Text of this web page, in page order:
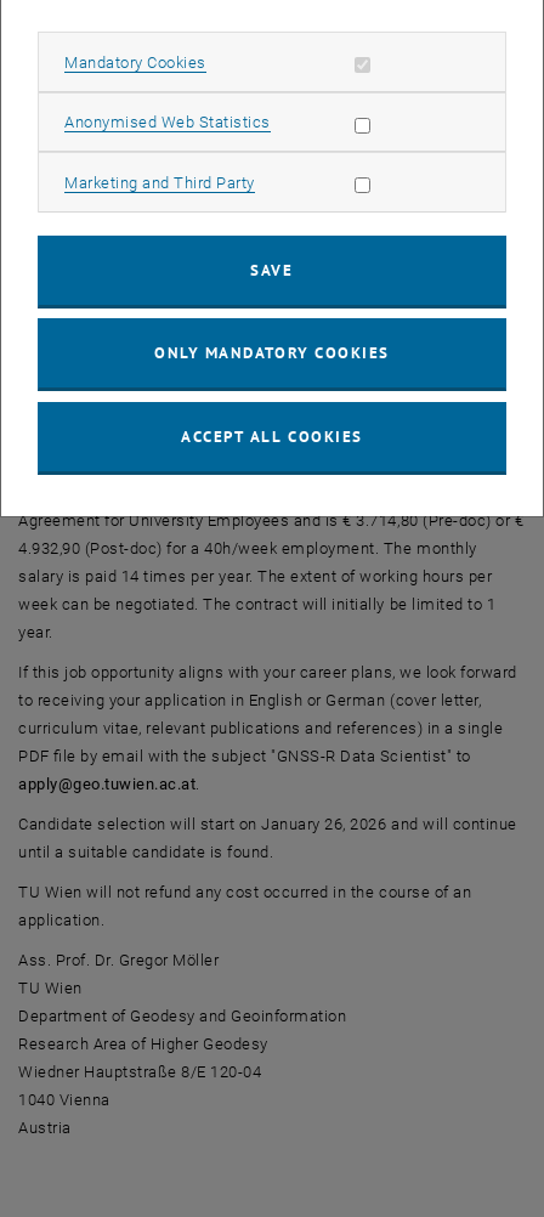
Team spirit and problem-solving skills
Experience in project management is advantageous
Good written and spoken communication skills in English or
German
We offer:
A hybrid working model with up to 60% home office possibility
State-of-the-art IT and support staff
Broad internal and external training opportunities, various career
Central location and good accessibility (U1/U4 Karlsplatz)
TU Wien aims to increase the proportion of women, especially in
Agreement for University Employees and is € 3.714,80 (Pre-doc) or €
4.932,90 (Post-doc) for a 40h/week employment. The monthly
salary is paid 14 times per year. The extent of working hours per
week can be negotiated. The contract will initially be limited to 1
year.
If this job opportunity aligns with your career plans, we look forward
to receiving your application in English or German (cover letter,
curriculum vitae, relevant publications and references) in a single
PDF file by email with the subject "GNSS-R Data Scientist" to
apply@geo.tuwien.ac.at.
Candidate selection will start on January 26, 2026 and will continue
until a suitable candidate is found.
TU Wien will not refund any cost occurred in the course of an
application.
Ass. Prof. Dr. Gregor Möller
TU Wien
Department of Geodesy and Geoinformation
Research Area of Higher Geodesy
Wiedner Hauptstraße 8/E 120-04
1040 Vienna
Austria
Mandatory Cookies Allow mandatory cookies
Anonymised Web Statistics Allow statistic cookies
Marketing and Third Party Allow marketing cookies
SAVE
ONLY MANDATORY COOKIES
ACCEPT ALL COOKIES